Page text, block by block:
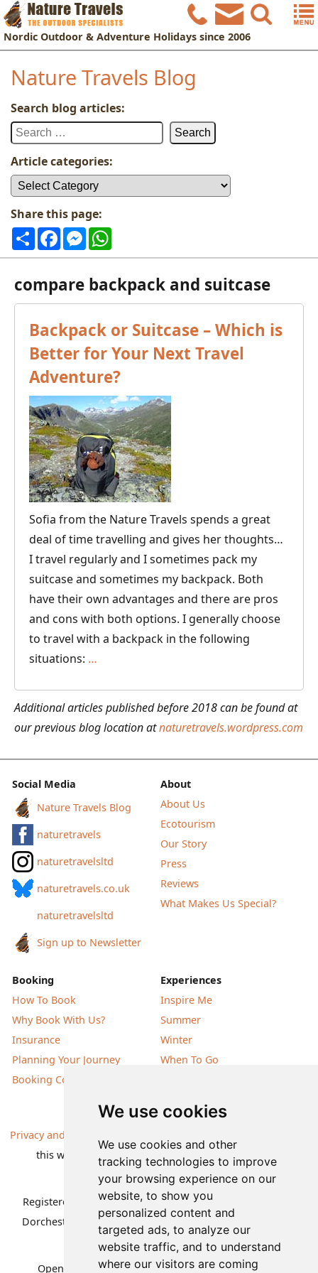
We use cookies
We use cookies and other
tracking technologies to improve
your browsing experience on our
website, to show you
personalized content and
targeted ads, to analyze our
website traffic, and to understand
where our visitors are coming
Nordic Outdoor & Adventure Holidays since 2006
Nature Travels Blog
Search blog articles:
Search
Article categories:
Article
Share this page:
ShareFacebookMessenger
compare backpack and suitcase
Backpack or Suitcase – Which is
Better for Your Next Travel
Adventure?
Sofia from the Nature Travels spends a great
deal of time travelling and gives her thoughts…
I travel regularly and I sometimes pack my
suitcase and sometimes my backpack. Both
have their own advantages and there are pros
and cons with both options. I generally choose
to travel with a backpack in the following
situations: …
Which
is
Next
Travel
Additional articles published before 2018 can be found at
our previous blog location atnaturetravels.wordpress.com
Social Media
Nature Travels Blog
naturetravels
naturetravelsltd
naturetravels.co.uk
naturetravelsltd
Sign up to Newsletter
About
About Us
Ecotourism
Our Story
Press
Reviews
What Makes Us Special?
Booking
How To Book
Why Book With Us?
Insurance
Planning Your Journey
Booking Conditions
Experiences
Inspire Me
Summer
Winter
When To Go
Privacy and Cookies
this website are subject to change without notice |
© Nature Travels 2026 |Site Map
Registered Office:Nature Travels Ltd,11 Normandy Way,
Dorchester, Dorset DT1 2PP, United Kingdom
No: 5636754
Opening hours:Mon-Fri 09.00-12.30, 13.30-16.30